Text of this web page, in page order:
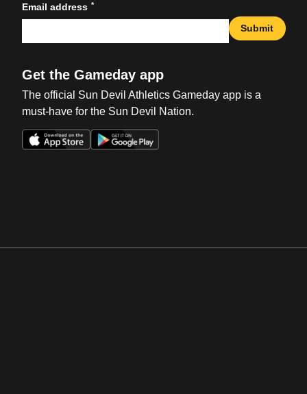
Email address *
Submit
Get the Gameday app
The official Sun Devil Athletics Gameday app is a
must-have for the Sun Devil Nation.